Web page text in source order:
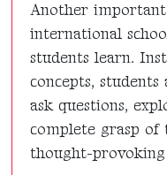
Another
international
students learn.
concepts,
ask questions,
complete grasp
thought-